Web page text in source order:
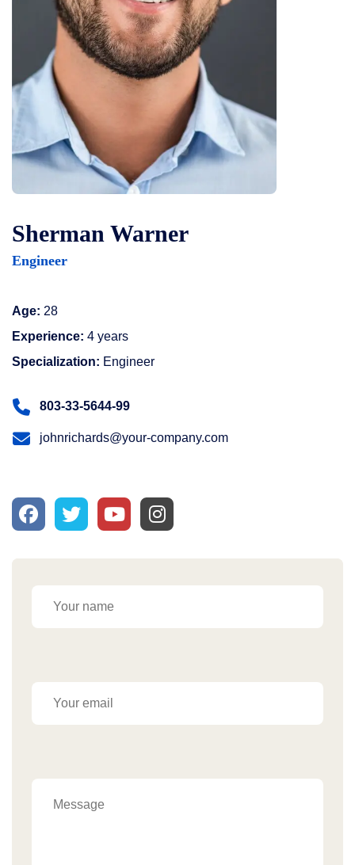
Sherman Warner
Engineer
Age: 28
Experience: 4 years
Specialization: Engineer
803-33-5644-99
johnrichards@your-company.com